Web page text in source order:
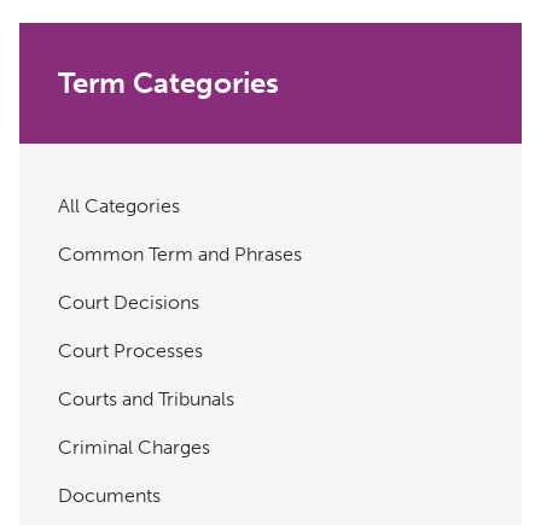
Term Categories
All Categories
Common Term and Phrases
Court Decisions
Court Processes
Courts and Tribunals
Criminal Charges
Documents